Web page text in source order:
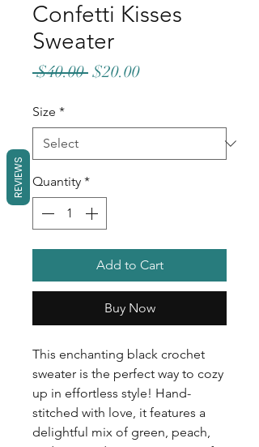
Confetti Kisses
Sweater
$40.00 Regular
$20.00Sale
Size *
Quantity *
Add to Cart
Buy Now
This enchanting black crochet
sweater is the perfect way to cozy
up in effortless style! Hand-
stitched with love, it features a
delightful mix of green, peach,
REVIEWS